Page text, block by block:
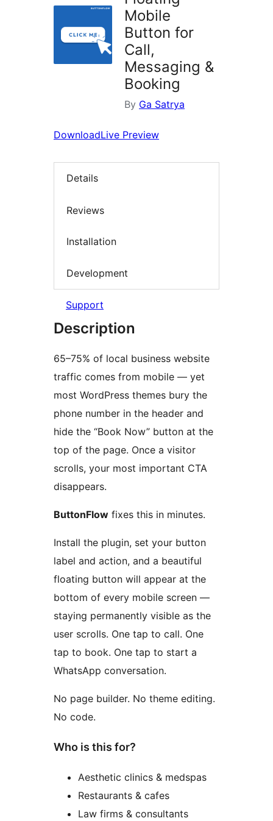
Mobile
Button for
Call,
Messaging &
Booking
By Ga Satrya
DownloadLive Preview
Details
Reviews
Installation
Development
Support
Description
65–75% of local business website
traffic comes from mobile — yet
most WordPress themes bury the
phone number in the header and
hide the “Book Now” button at the
top of the page. Once a visitor
scrolls, your most important CTA
disappears.
ButtonFlow fixes this in minutes.
Install the plugin, set your button
label and action, and a beautiful
floating button will appear at the
bottom of every mobile screen —
staying permanently visible as the
user scrolls. One tap to call. One
tap to book. One tap to start a
WhatsApp conversation.
No page builder. No theme editing.
No code.
Who is this for?
Aesthetic clinics & medspas
Restaurants & cafes
Law firms & consultants